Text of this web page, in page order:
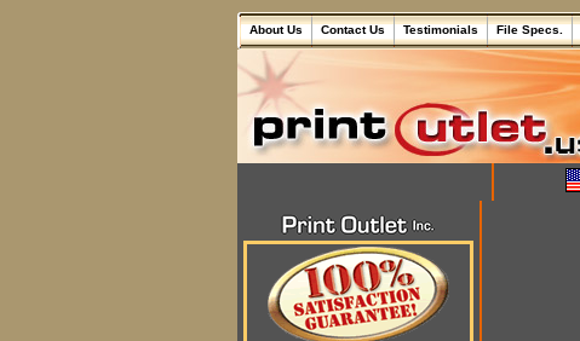
About Us Contact Us Testimonials File Specs.